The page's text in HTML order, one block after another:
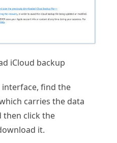
iCloud backup
find the
carries the data
then click the
it.